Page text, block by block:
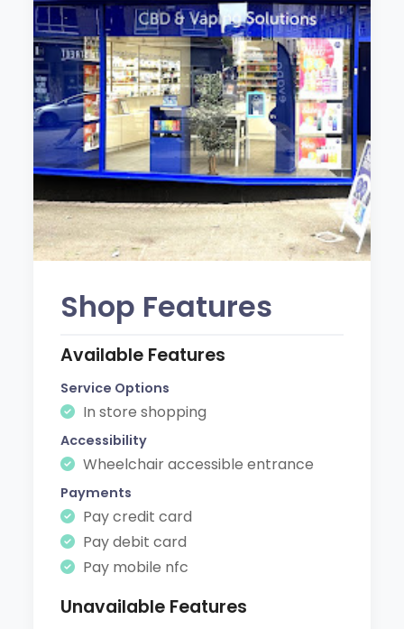
Shop Features
Available Features
Service Options
In store shopping
Accessibility
Wheelchair accessible entrance
Payments
Pay credit card
Pay debit card
Pay mobile nfc
Unavailable Features